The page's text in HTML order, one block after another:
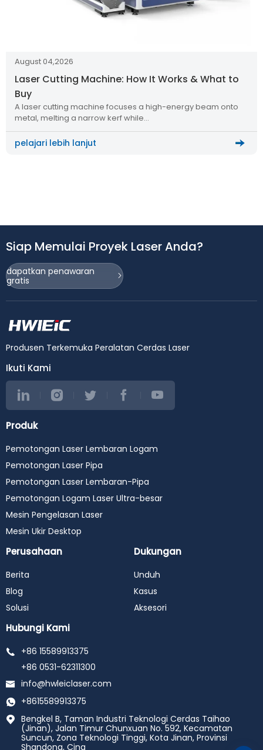
August 04,2026
Laser Cutting Machine: How It Works & What to
Buy
A laser cutting machine focuses a high-energy beam onto
metal, melting a narrow kerf while…
pelajari lebih lanjut
Siap Memulai Proyek Laser Anda?
dapatkan penawaran
gratis
Produsen Terkemuka Peralatan Cerdas Laser
Ikuti Kami
Produk
Pemotongan Laser Lembaran Logam
Pemotongan Laser Pipa
Pemotongan Laser Lembaran-Pipa
Pemotongan Logam Laser Ultra-besar
Mesin Pengelasan Laser
Mesin Ukir Desktop
Perusahaan
Berita
Blog
Solusi
Dukungan
Unduh
Kasus
Aksesori
Hubungi Kami
+86 15589913375
+86 0531-62311300
info@hwleiclaser.com
+8615589913375
Bengkel B, Taman Industri Teknologi Cerdas Taihao
(Jinan), Jalan Timur Chunxuan No. 592, Kecamatan
Suncun, Zona Teknologi Tinggi, Kota Jinan, Provinsi
Shandong, Cina